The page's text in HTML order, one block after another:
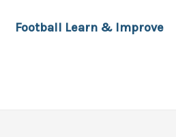
Football Learn & Improve